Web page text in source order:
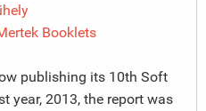
Booklets
publishing its 10th Soft
year, 2013, the report was